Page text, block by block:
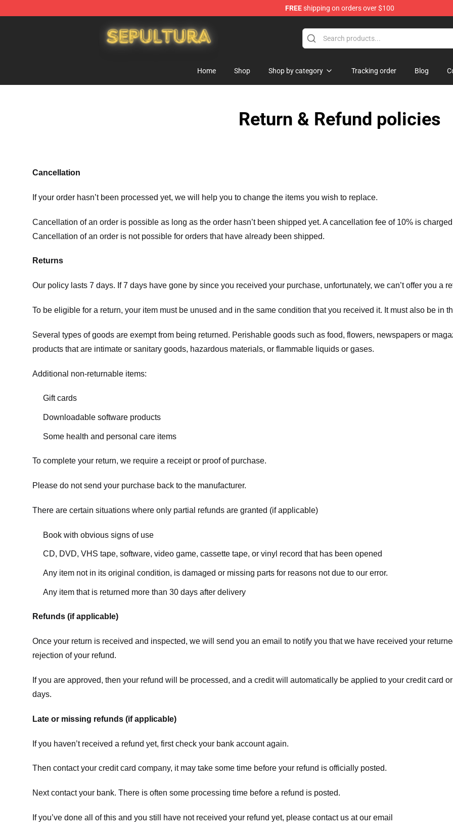
FREEshipping on orders over $100
Home Shop Shop by category Tracking order Blog
Return & Refund policies
Cancellation
If your order hasn’t been processed yet, we will help you to change the items you wish to replace.
Cancellation of an order is possible as long as the order hasn’t been shipped yet. A cancellation fee of 10% is
Cancellation of an order is not possible for orders that have already been shipped.
Returns
Our policy lasts 7 days. If 7 days have gone by since you received your purchase, unfortunately, we can’t offer you a
To be eligible for a return, your item must be unused and in the same condition that you received it. It must also be in
Several types of goods are exempt from being returned. Perishable goods such as food, flowers, newspapers or
products that are intimate or sanitary goods, hazardous materials, or flammable liquids or gases.
Additional non-returnable items:
Gift cards
Downloadable software products
Some health and personal care items
To complete your return, we require a receipt or proof of purchase.
Please do not send your purchase back to the manufacturer.
There are certain situations where only partial refunds are granted (if applicable)
Book with obvious signs of use
CD, DVD, VHS tape, software, video game, cassette tape, or vinyl record that has been opened
Any item not in its original condition, is damaged or missing parts for reasons not due to our error.
Any item that is returned more than 30 days after delivery
Refunds (if applicable)
Once your return is received and inspected, we will send you an email to notify you that we have received your
rejection of your refund.
If you are approved, then your refund will be processed, and a credit will automatically be applied to your credit card
days.
Late or missing refunds (if applicable)
If you haven’t received a refund yet, first check your bank account again.
Then contact your credit card company, it may take some time before your refund is officially posted.
Next contact your bank. There is often some processing time before a refund is posted.
If you’ve done all of this and you still have not received your refund yet, please contact us at our email